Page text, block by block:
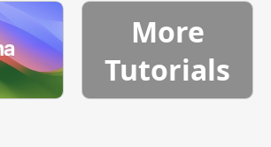
More
Tutorials